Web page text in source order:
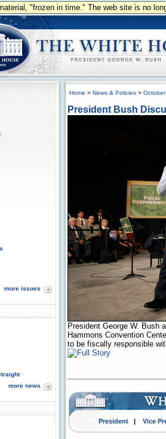
"frozen in time." The web site is no
more issues
more news
Home > News & Policies >
President Bush
President George W. Bush
Hammons Convention
to be fiscally responsible
President| Vice